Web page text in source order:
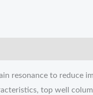
resonance to
top well